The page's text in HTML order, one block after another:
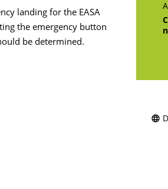
landing for the EASA
the emergency button
be determined.